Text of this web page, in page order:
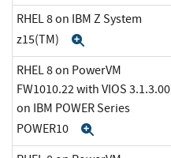
RHEL 8 on IBM Z System
z15(TM)
RHEL 8 on PowerVM
FW1010.22 with VIOS 3.1.3.00
on IBM POWER Series
POWER10